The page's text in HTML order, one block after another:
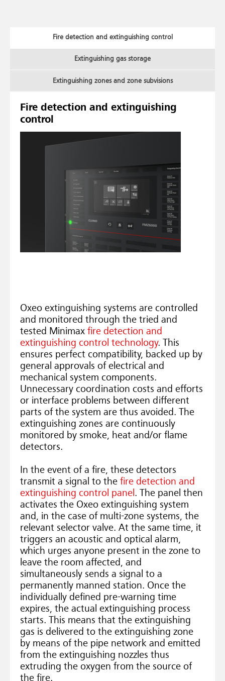
Fire detection and extinguishing control
Extinguishing gas storage
Extinguishing zones and zone subvisions
Fire detection and extinguishing
control
Oxeo extinguishing systems are controlled
and monitored through the tried and
tested Minimax fire detection and
extinguishing control technology. This
ensures perfect compatibility, backed up by
general approvals of electrical and
mechanical system components.
Unnecessary coordination costs and efforts
or interface problems between different
parts of the system are thus avoided. The
extinguishing zones are continuously
monitored by smoke, heat and/or flame
detectors.
In the event of a fire, these detectors
transmit a signal to the fire detection and
extinguishing control panel . The panel then
activates the Oxeo extinguishing system
and, in the case of multi-zone systems, the
relevant selector valve. At the same time, it
triggers an acoustic and optical alarm,
which urges anyone present in the zone to
leave the room affected, and
simultaneously sends a signal to a
permanently manned station. Once the
individually defined pre-warning time
expires, the actual extinguishing process
starts. This means that the extinguishing
gas is delivered to the extinguishing zone
by means of the pipe network and emitted
from the extinguishing nozzles thus
extruding the oxygen from the source of
the fire.